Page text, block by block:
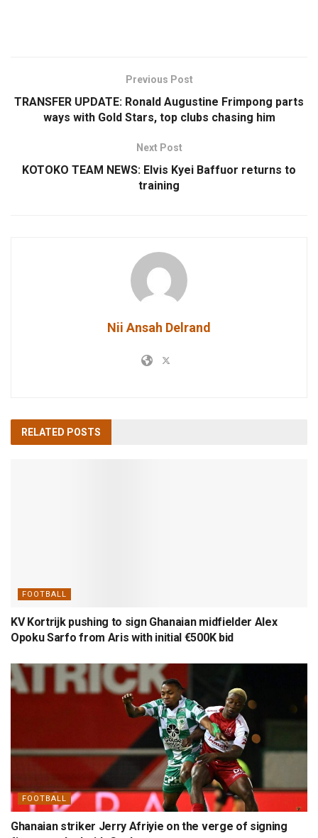
Previous Post
TRANSFER UPDATE: Ronald Augustine Frimpong parts
ways with Gold Stars, top clubs chasing him
Next Post
KOTOKO TEAM NEWS: Elvis Kyei Baffuor returns to
training
Nii Ansah Delrand
RELATED POSTS
FOOTBALL
KV Kortrijk pushing to sign Ghanaian midfielder Alex
Opoku Sarfo from Aris with initial €500K bid
FOOTBALL
Ghanaian striker Jerry Afriyie on the verge of signing